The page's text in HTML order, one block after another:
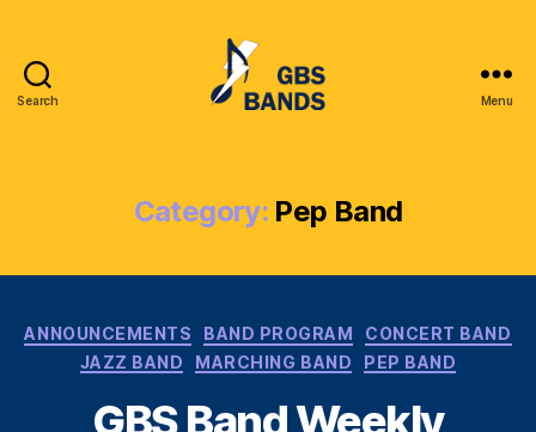
Search
School
Instrumental
(GBSIL)
Menu
Category: Pep Band
Categories
ANNOUNCEMENTS BAND PROGRAM
CONCERT BAND
JAZZ BAND
MARCHING BAND PEP BAND
GBS Band Weekly